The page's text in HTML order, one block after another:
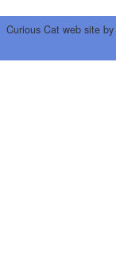
Curious Cat web site by